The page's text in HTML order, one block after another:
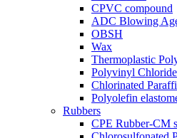
CPVC compound
ADC Blowing
OBSH
Wax
Thermoplastic
Polyvinyl
Chlorinated
Polyolefin
Rubbers
CPE Rubber-CM